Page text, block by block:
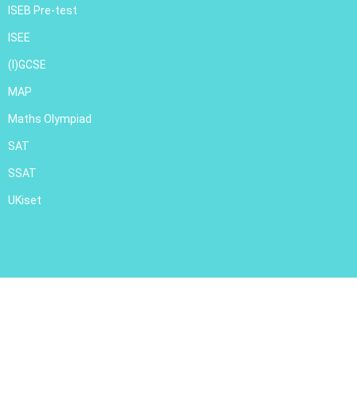
ISEB Pre-test
ISEE
(I)GCSE
MAP
Maths Olympiad
SAT
SSAT
UKiset